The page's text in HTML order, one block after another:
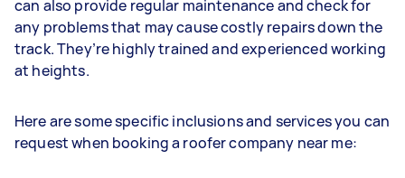
can also provide regular maintenance and check for
any problems that may cause costly repairs down the
track. They’re highly trained and experienced working
at heights.
Here are some specific inclusions and services you can
request when booking a roofer company near me: